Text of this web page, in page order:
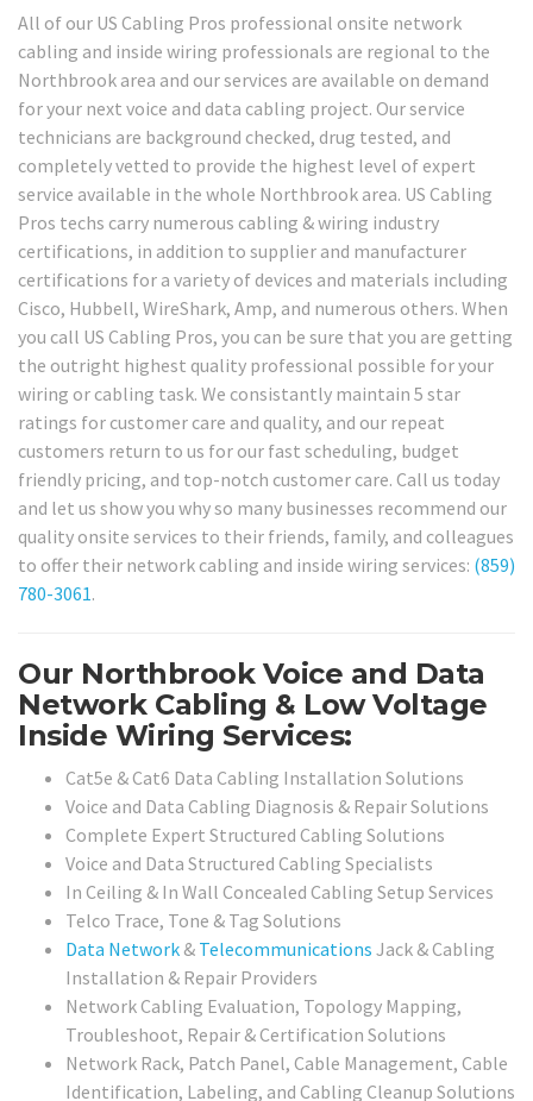
All of our US Cabling Pros professional onsite network
cabling and inside wiring professionals are regional to the
Northbrook area and our services are available on demand
for your next voice and data cabling project. Our service
technicians are background checked, drug tested, and
completely vetted to provide the highest level of expert
service available in the whole Northbrook area. US Cabling
Pros techs carry numerous cabling & wiring industry
certifications, in addition to supplier and manufacturer
certifications for a variety of devices and materials including
Cisco, Hubbell, WireShark, Amp, and numerous others. When
you call US Cabling Pros, you can be sure that you are getting
the outright highest quality professional possible for your
wiring or cabling task. We consistantly maintain 5 star
ratings for customer care and quality, and our repeat
customers return to us for our fast scheduling, budget
friendly pricing, and top-notch customer care. Call us today
and let us show you why so many businesses recommend our
quality onsite services to their friends, family, and colleagues
to offer their network cabling and inside wiring services: (859)
780-3061.
Our Northbrook Voice and Data
Network Cabling & Low Voltage
Inside Wiring Services:
Cat5e & Cat6 Data Cabling Installation Solutions
Voice and Data Cabling Diagnosis & Repair Solutions
Complete Expert Structured Cabling Solutions
Voice and Data Structured Cabling Specialists
In Ceiling & In Wall Concealed Cabling Setup Services
Telco Trace, Tone & Tag Solutions
Data Network & Telecommunications Jack & Cabling
Installation & Repair Providers
Network Cabling Evaluation, Topology Mapping,
Troubleshoot, Repair & Certification Solutions
Network Rack, Patch Panel, Cable Management, Cable
Identification, Labeling, and Cabling Cleanup Solutions